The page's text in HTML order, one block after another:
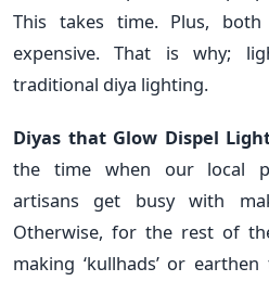
This takes time. Plus,
expensive. That is why;
traditional diya lighting.
Diyas that Glow Dispel
the time when our local
artisans get busy with
Otherwise, for the rest of
making ‘kullhads’ or